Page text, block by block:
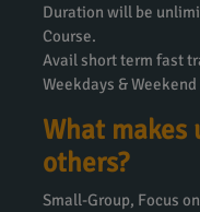
Duration will be
Course.
Avail short term fast
Weekdays &
What
others?
Small-Group, Focus